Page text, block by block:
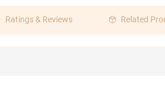
Ratings & Reviews Related